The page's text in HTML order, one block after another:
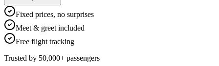
Fixed prices, no surprises
Meet & greet included
Free flight tracking
Trusted by 50,000+ passengers